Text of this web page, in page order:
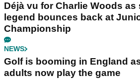
Déjà vu for Charlie Woods
legend bounces back at
Championship
NEWS
Golf is booming in England
adults now play the game